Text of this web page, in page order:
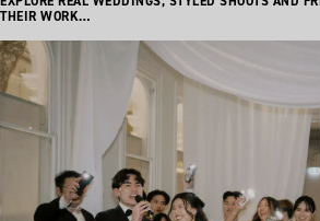
THEIR WORK…